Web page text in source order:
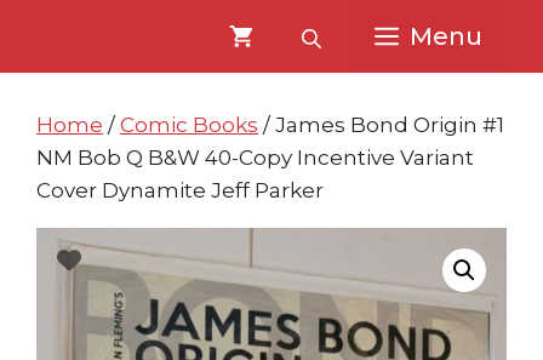
content
content
Menu
Home / Comic Books / James Bond Origin #1
NM Bob Q B&W 40-Copy Incentive Variant
Cover Dynamite Jeff Parker